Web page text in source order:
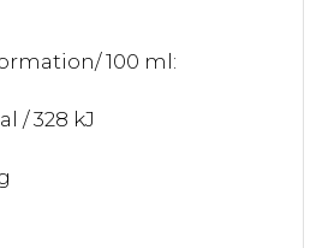
100 ml:
/ 328 kJ